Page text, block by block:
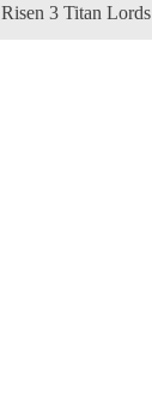
Risen 3 Titan Lords